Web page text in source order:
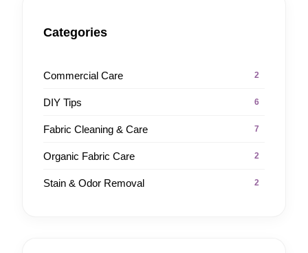
Categories
Commercial Care 2
DIY Tips 6
Fabric Cleaning & Care 7
Organic Fabric Care 2
Stain & Odor Removal 2